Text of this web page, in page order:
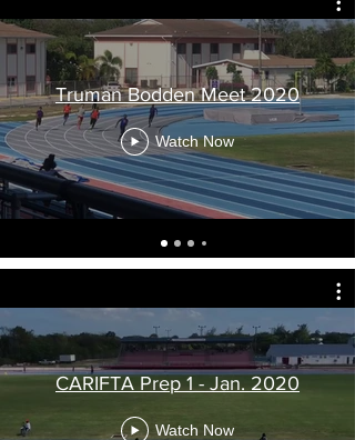
Truman Bodden Meet 2020
Watch Now
CARIFTA Prep 1 - Jan. 2020
Watch Now